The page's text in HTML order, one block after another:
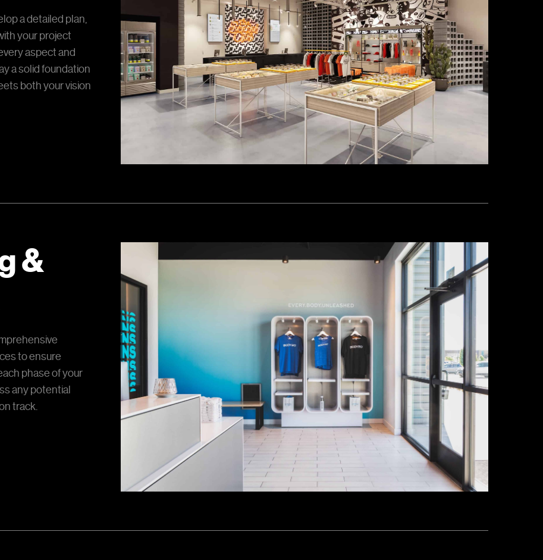
a detailed plan,
your project
aspect and
a solid foundation
both your vision
&
to ensure
phase of your
any potential
track.